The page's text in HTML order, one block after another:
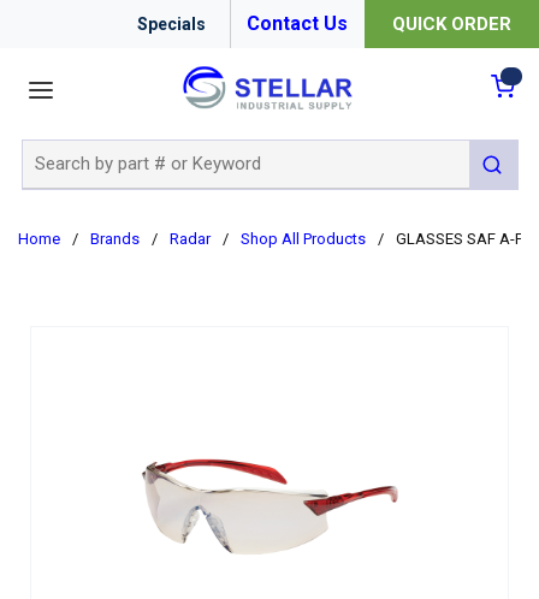
Specials Contact Us QUICK ORDER
submit
Home / Brands / Radar / Shop All Products / GLASSES SAF A-